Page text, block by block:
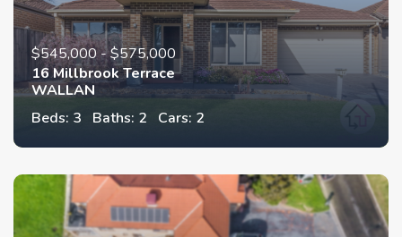
$545,000 - $575,000
16 Millbrook Terrace
WALLAN
Beds: 3
Baths: 2 Cars: 2